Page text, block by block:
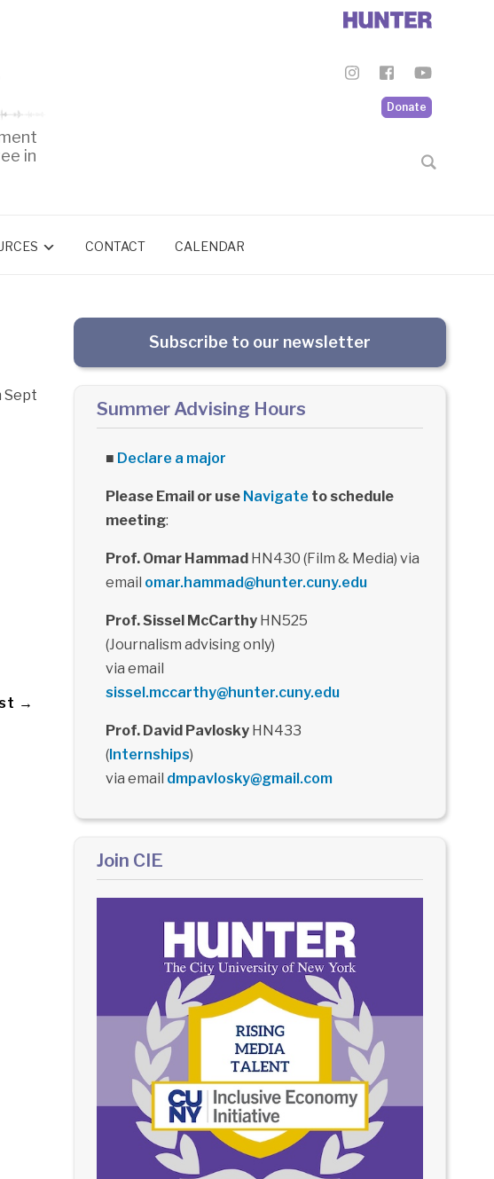
Donate
in
CONTACT CALENDAR
Sept
→
Subscribe to our newsletter
Summer Advising Hours
■ Declare a major
Please Email or use Navigate to schedule
meeting:
Prof. Omar HammadHN430 (Film & Media) via
email omar.hammad@hunter.cuny.edu
Prof. Sissel McCarthyHN525
(Journalism advising only)
via email
sissel.mccarthy@hunter.cuny.edu
Prof. David PavloskyHN433
(Internships)
via email dmpavlosky@gmail.com
Join CIE